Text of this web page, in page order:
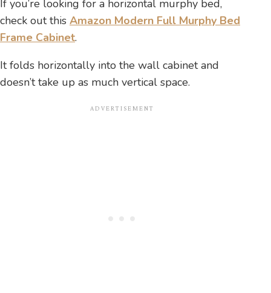
If you’re looking for a horizontal murphy bed,
check out this Amazon Modern Full Murphy Bed
Frame Cabinet.
It folds horizontally into the wall cabinet and
doesn’t take up as much vertical space.